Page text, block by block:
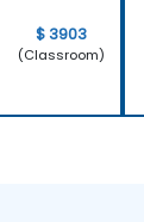
$ 3903
(Classroom)